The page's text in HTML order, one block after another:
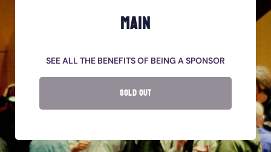
MAIN
SEE ALL THE BENEFITS OF BEING A SPONSOR
SOLD OUT